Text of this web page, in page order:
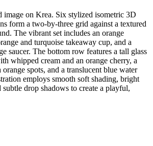
image on Krea. Six stylized isometric 3D
form a two-by-three grid against a textured
The vibrant set includes an orange
and turquoise takeaway cup, and a
saucer. The bottom row features a tall glass
whipped cream and an orange cherry, a
spots, and a translucent blue water
employs smooth soft shading, bright
drop shadows to create a playful,